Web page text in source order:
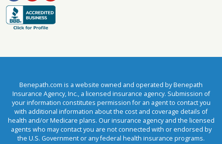
Benepath.com is a website owned and operated by Benepath
Insurance Agency, Inc., a licensed insurance agency. Submission of
your information constitutes permission for an agent to contact you
with additional information about the cost and coverage details of
health and/or Medicare plans. Our insurance agency and the licensed
agents who may contact you are not connected with or endorsed by
the U.S. Government or any federal health insurance programs.